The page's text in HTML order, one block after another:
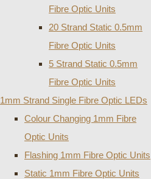
Fibre Optic Units
20 Strand Static 0.5mm
Fibre Optic Units
5 Strand Static 0.5mm
Fibre Optic Units
1mm Strand Single Fibre Optic LEDs
Colour Changing 1mm Fibre
Optic Units
Flashing 1mm Fibre Optic Units
Static 1mm Fibre Optic Units